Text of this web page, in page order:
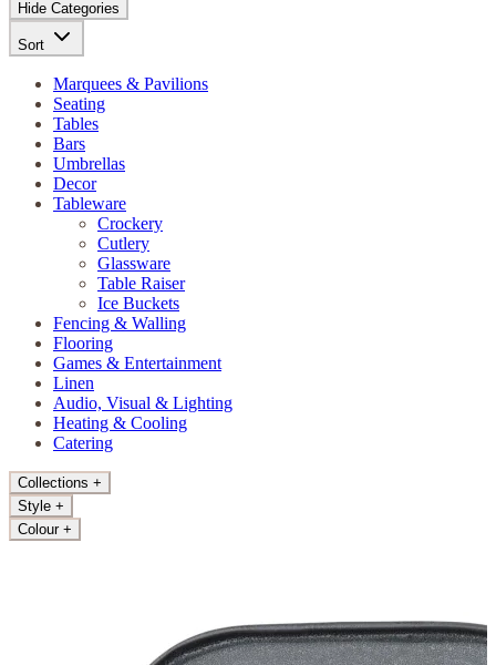
Hide Categories
Sort
Marquees & Pavilions
Seating
Tables
Bars
Umbrellas
Decor
Tableware
Crockery
Cutlery
Glassware
Table Raiser
Ice Buckets
Fencing & Walling
Flooring
Games & Entertainment
Linen
Audio, Visual & Lighting
Heating & Cooling
Catering
Collections +
Style +
Colour +